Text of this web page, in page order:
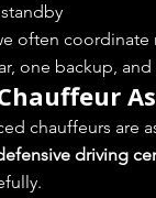
often coordinate
one backup,
chauffeurs are
driving